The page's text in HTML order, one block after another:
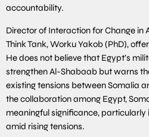
accountability.
Director of Interaction for Change in
Think Tank, Worku Yakob (PhD),
He does not believe that Egypt’s
strengthen Al-Shabaab but warns
existing tensions between Somalia
the collaboration among Egypt,
meaningful significance, particularly
amid rising tensions.